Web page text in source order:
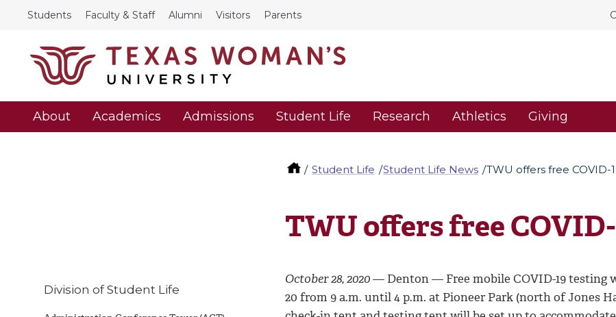
Students Faculty & Staff Alumni Visitors Parents
About Academics Admissions Student Life Research Athletics Giving
Student Life Student Life News TWU offers free COVID-
TWU offers free
October 28, 2020— Denton — Free mobile COVID-19 testing
20 from 9 a.m. until 4 p.m. at Pioneer Park (north of Jones
Division of Student Life